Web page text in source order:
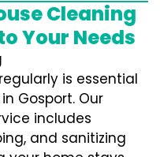
Cleaning
Your Needs
is essential
Gosport. Our
includes
and sanitizing